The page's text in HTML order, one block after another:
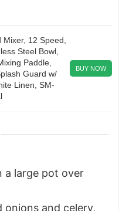
12 Speed,
Steel Bowl,
Paddle,
Guard w/
Linen, SM-
BUY NOW
a large pot over
onions and celery,